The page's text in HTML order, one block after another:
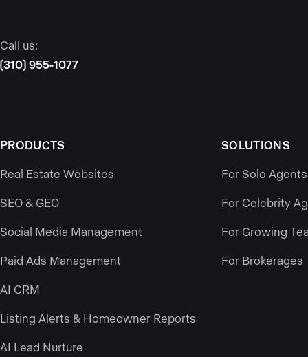
Call us:
(310) 955-1077
PRODUCTS
Real Estate Websites
SEO & GEO
Social Media Management
Paid Ads Management
AI CRM
Listing Alerts & Homeowner Reports
AI Lead Nurture
SOLUTIONS
For Solo Agents
For Celebrity
For Growing
For Brokerages